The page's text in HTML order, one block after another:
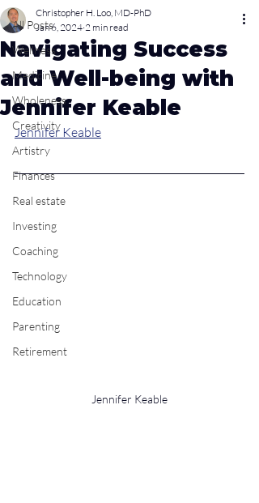
All Posts
Wellness
Medicine
Wholeness
Creativity
Artistry
Finances
Real estate
Investing
Coaching
Technology
Education
Parenting
Retirement
Navigating Success
and Well-being with
Jennifer Keable
Christopher H. Loo, MD-PhD
Jan 6, 2024 2 min read
Jennifer Keable
Jennifer Keable